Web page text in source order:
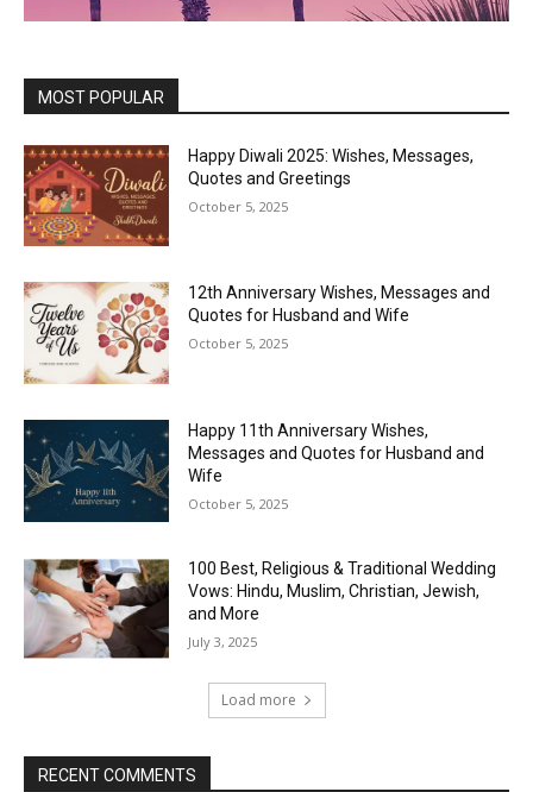
MOST POPULAR
Happy Diwali 2025: Wishes, Messages,
Quotes and Greetings
October 5, 2025
12th Anniversary Wishes, Messages and
Quotes for Husband and Wife
October 5, 2025
Happy 11th Anniversary Wishes,
Messages and Quotes for Husband and
Wife
October 5, 2025
100 Best, Religious & Traditional Wedding
Vows: Hindu, Muslim, Christian, Jewish,
and More
July 3, 2025
Load more
RECENT COMMENTS